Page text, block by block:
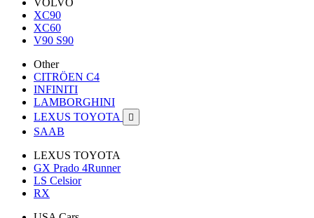
VOLVO
XC90
XC60
V90 S90
Other
CITRÖEN C4
INFINITI
LAMBORGHINI
LEXUS TOYOTA

SAAB
LEXUS TOYOTA
GX Prado 4Runner
LS Celsior
RX